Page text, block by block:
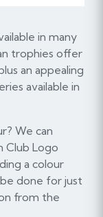
in many
trophies offer
an appealing
available in
We can
Club Logo
a colour
done for just
from the